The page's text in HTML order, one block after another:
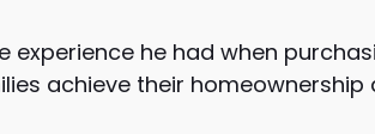
experience he had when
achieve their homeownership